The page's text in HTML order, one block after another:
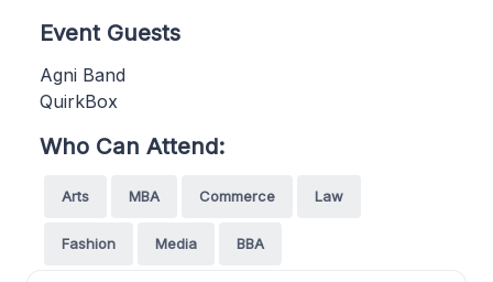
Event Guests
Agni Band
QuirkBox
Who Can Attend:
Arts MBA Commerce Law
Fashion Media BBA